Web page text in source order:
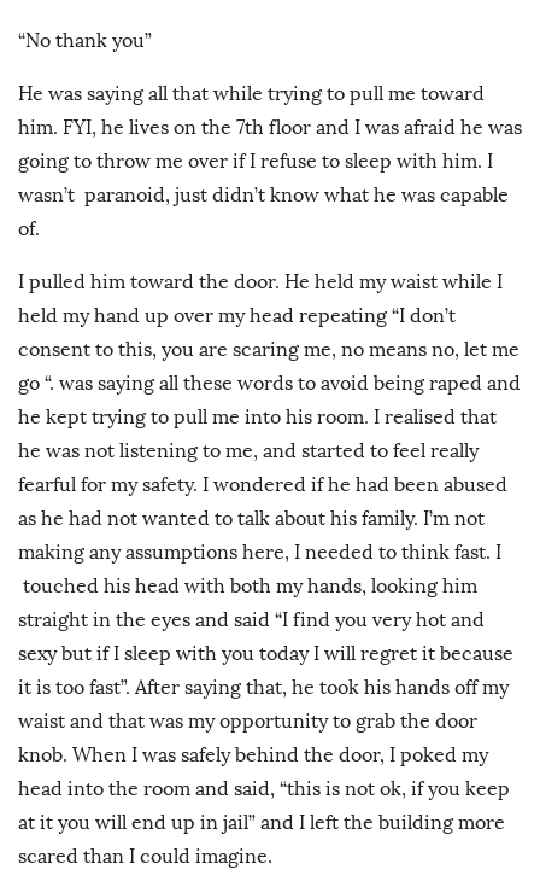
“No thank you”
He was saying all that while trying to pull me toward
him. FYI, he lives on the 7th floor and I was afraid he was
going to throw me over if I refuse to sleep with him. I
wasn’t paranoid, just didn’t know what he was capable
of.
I pulled him toward the door. He held my waist while I
held my hand up over my head repeating “I don’t
consent to this, you are scaring me, no means no, let me
go “. was saying all these words to avoid being raped and
he kept trying to pull me into his room. I realised that
he was not listening to me, and started to feel really
fearful for my safety. I wondered if he had been abused
as he had not wanted to talk about his family. I’m not
making any assumptions here, I needed to think fast. I
touched his head with both my hands, looking him
straight in the eyes and said “I find you very hot and
sexy but if I sleep with you today I will regret it because
it is too fast”. After saying that, he took his hands off my
waist and that was my opportunity to grab the door
knob. When I was safely behind the door, I poked my
head into the room and said, “this is not ok, if you keep
at it you will end up in jail” and I left the building more
scared than I could imagine.